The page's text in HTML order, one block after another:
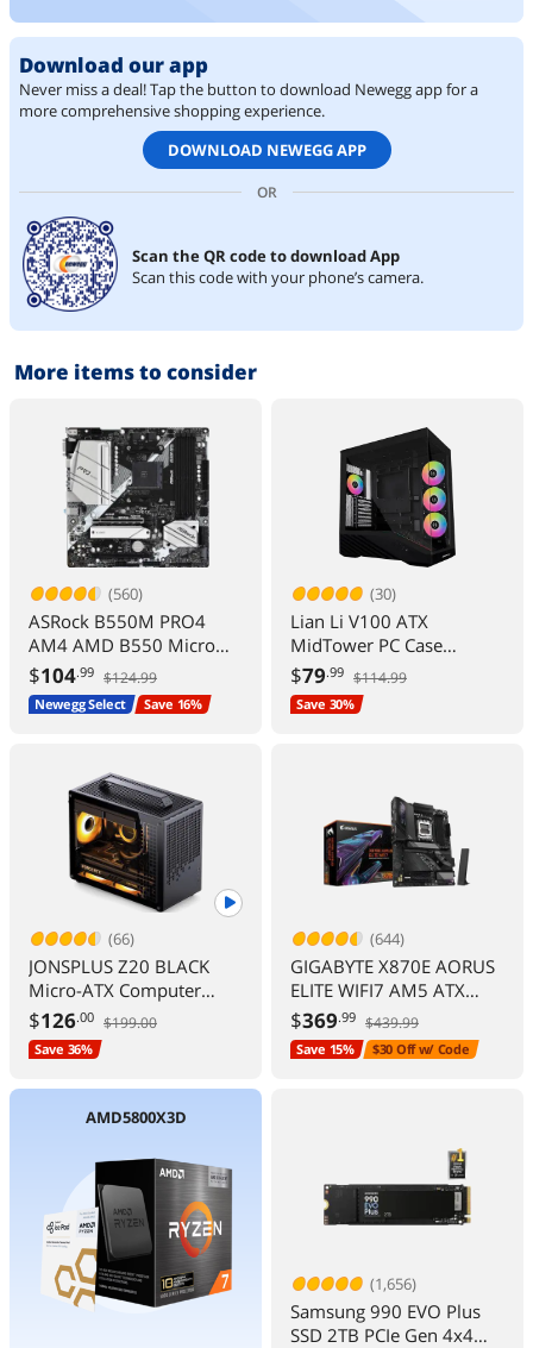
Download our app
Never miss a deal! Tap the button to download Newegg app for a
more comprehensive shopping experience.
DOWNLOAD NEWEGG APP
OR
Scan the QR code to download App
Scan this code with your phone’s camera.
More items to consider
(560)
ASRock B550M PRO4
AM4 AMD B550 Micro
ATX AMD Motherboard
$104.99 $124.99
Newegg Select Save 16%
(66)
JONSPLUS Z20 BLACK
Micro-ATX Computer
Case,with Detachable
Carrying handle , Mini
Size, High-performance
Hardware Compatible,
Support 240AIO,
$126.00 $199.00
Save 36%
AMD5800X3D
(30)
Lian Li V100 ATX
MidTower PC Case
4x120mm ARGB Fans
LED RGB Strip Tempered
Glass 420mm GPUs
$79.99 $114.99
Save 30%
(644)
GIGABYTE X870E AORUS
ELITE WIFI7 AM5 ATX
DDR5 M.2 PCIe 5.0 USB4
Wi-Fi 2.5GbE LAN EZ-
Latch 5-Year Warranty
$369.99 $439.99
Save 15% $30 Off w/ Code
(1,656)
Samsung 990 EVO Plus
SSD 2TB PCIe Gen 4x4